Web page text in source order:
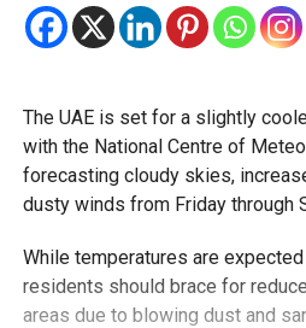
The UAE is set for a slightly
with the National Centre of
forecasting cloudy skies,
dusty winds from Friday through
While temperatures are
residents should brace for
areas due to blowing dust and